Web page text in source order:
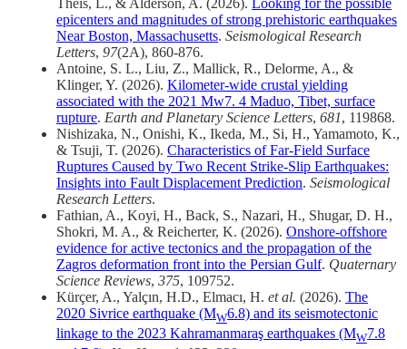
epicenters and magnitudes of strong prehistoric earthquakes
Near Boston, Massachusetts. Seismological Research
Letters, 97(2A), 860-876.
Antoine, S. L., Liu, Z., Mallick, R., Delorme, A., &
Klinger, Y. (2026). Kilometer-wide crustal yielding
associated with the 2021 Mw7. 4 Maduo, Tibet, surface
rupture. Earth and Planetary Science Letters, 681, 119868.
Nishizaka, N., Onishi, K., Ikeda, M., Si, H., Yamamoto, K.,
& Tsuji, T. (2026). Characteristics of Far‐Field Surface
Ruptures Caused by Two Recent Strike‐Slip Earthquakes:
Insights into Fault Displacement Prediction. Seismological
Research Letters.
Fathian, A., Koyi, H., Back, S., Nazari, H., Shugar, D. H.,
Shokri, M. A., & Reicherter, K. (2026). Onshore-offshore
evidence for active tectonics and the propagation of the
Zagros deformation front into the Persian Gulf. Quaternary
Science Reviews, 375, 109752.
Kürçer, A., Yalçın, H.D., Elmacı, H. et al. (2026). The
2020 Sivrice earthquake (MW6.8) and its seismotectonic
linkage to the 2023 Kahramanmaraş earthquakes (MW7.8